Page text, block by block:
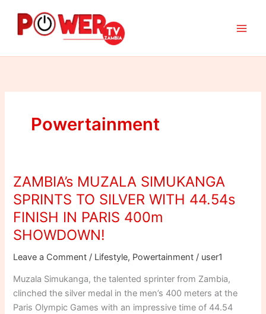
content
Powertainment
ZAMBIA’s MUZALA SIMUKANGA
SPRINTS TO SILVER WITH 44.54s
FINISH IN PARIS 400m
SHOWDOWN!
Leave a Comment / Lifestyle, Powertainment / user1
Muzala Simukanga, the talented sprinter from Zambia,
clinched the silver medal in the men’s 400 meters at the
Paris Olympic Games with an impressive time of 44.54
ZAMBIA’s
MUZALA
SIMUKANGA
SPRINTS
TO
44.54s
FINISH
IN